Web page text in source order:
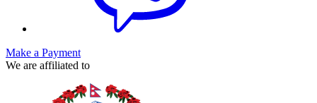
Make a Payment
We are affiliated to